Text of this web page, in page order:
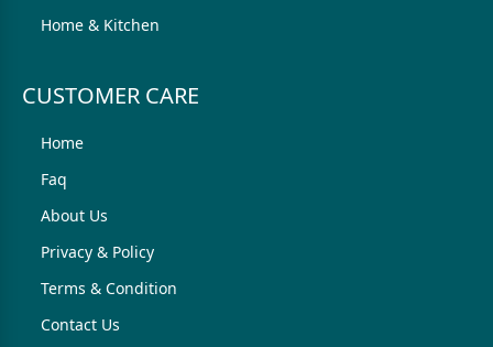
Home & Kitchen
CUSTOMER CARE
Home
Faq
About Us
Privacy & Policy
Terms & Condition
Contact Us